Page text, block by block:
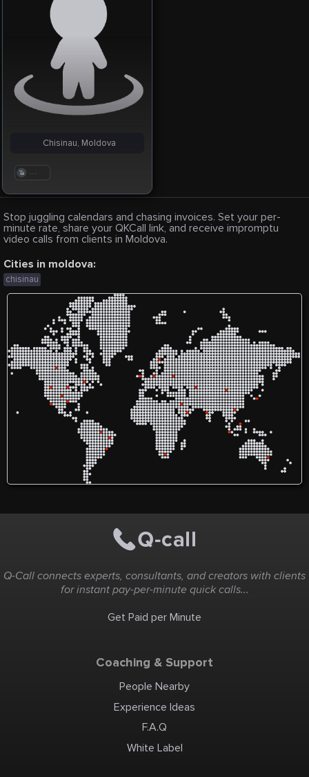
. . .
Chisinau, Moldova
Stop juggling calendars and chasing invoices. Set your per-
minute rate, share your QKCall link, and receive impromptu
video calls from clients in Moldova.
Cities in moldova:
chisinau
Q-Call connects experts, consultants, and creators with clients
for instant pay-per-minute quick calls...
Get Paid per Minute
Coaching & Support
People Nearby
Experience Ideas
F.A.Q
White Label